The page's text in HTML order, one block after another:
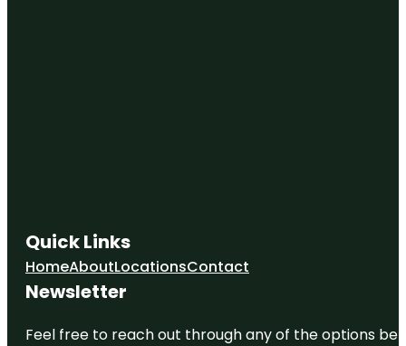
Quick Links
HomeAboutLocationsContact
Newsletter
Feel free to reach out through any of the options